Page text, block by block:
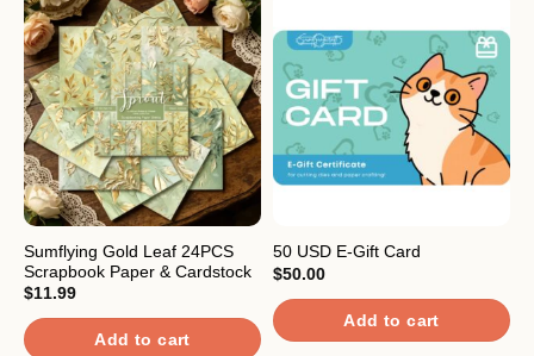
Sumflying Gold Leaf 24PCS
Scrapbook Paper & Cardstock
$11.99
Add to cart
50 USD E-Gift Card
$50.00
Add to cart